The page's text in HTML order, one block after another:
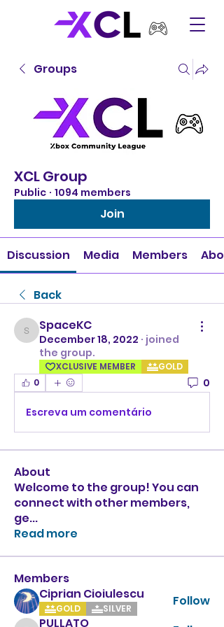
Groups
XCL Group
Public · 1094 members
Join
Discussion Media Members
Back
SpaceKC
SpaceKC
December 18, 2022 · joined
the group.
XCLUSIVE MEMBER
GOLD
0
0
Escreva um comentário
About
Welcome to the group! You can
connect with other members,
ge...
Read more
Members
Ciprian Cioiulescu
GOLD SILVER Follow
PULLATO